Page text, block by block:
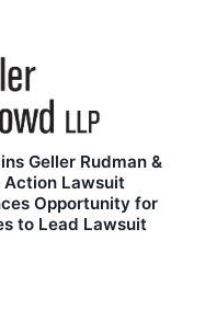
Geller Rudman &
Action Lawsuit
Opportunity for
to Lead Lawsuit